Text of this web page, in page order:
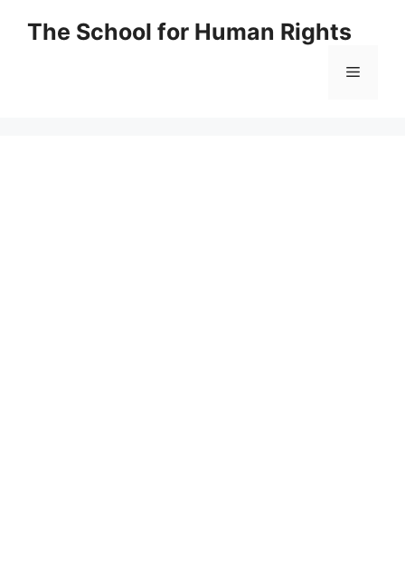
The School for Human Rights
Menu